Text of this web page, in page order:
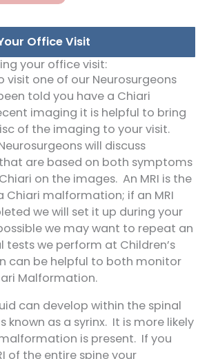
Office Visit
your office visit:
visit one of our Neurosurgeons
told you have a Chiari
imaging it is helpful to bring
of the imaging to your visit.
will discuss
are based on both symptoms
on the images. An MRI is the
Chiari malformation; if an MRI
we will set it up during your
we may want to repeat an
tests we perform at Children’s
can be helpful to both monitor
Malformation.
can develop within the spinal
known as a syrinx. It is more likely
is present. If you
of the entire spine your